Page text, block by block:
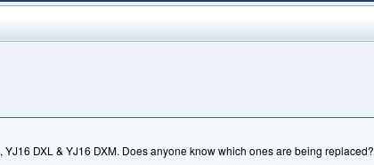
DXL & YJ16 DXM. Does anyone know which ones are being replaced?